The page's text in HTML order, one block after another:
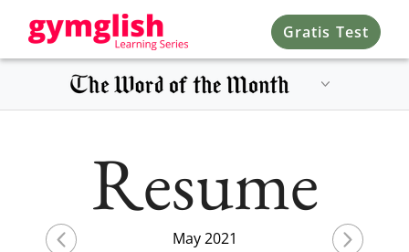
Gratis Test
Resume
May 2021